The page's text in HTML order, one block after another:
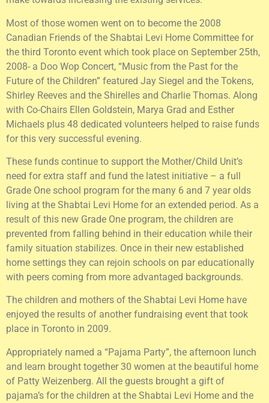
Most of those women went on to become the 2008
Canadian Friends of the Shabtai Levi Home Committee for
the third Toronto event which took place on September 25th,
2008- a Doo Wop Concert, “Music from the Past for the
Future of the Children” featured Jay Siegel and the Tokens,
Shirley Reeves and the Shirelles and Charlie Thomas. Along
with Co-Chairs Ellen Goldstein, Marya Grad and Esther
Michaels plus 48 dedicated volunteers helped to raise funds
for this very successful evening.
These funds continue to support the Mother/Child Unit’s
need for extra staff and fund the latest initiative – a full
Grade One school program for the many 6 and 7 year olds
living at the Shabtai Levi Home for an extended period. As a
result of this new Grade One program, the children are
prevented from falling behind in their education while their
family situation stabilizes. Once in their new established
home settings they can rejoin schools on par educationally
with peers coming from more advantaged backgrounds.
The children and mothers of the Shabtai Levi Home have
enjoyed the results of another fundraising event that took
place in Toronto in 2009.
Appropriately named a “Pajama Party”, the afternoon lunch
and learn brought together 30 women at the beautiful home
of Patty Weizenberg. All the guests brought a gift of
pajama’s for the children at the Shabtai Levi Home and the